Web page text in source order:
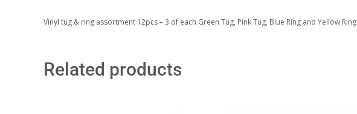
Vinyl tug & ring assortment 12pcs – 3 of each Green Tug, Pink Tug, Blue Ring and Yellow Ring
Related products